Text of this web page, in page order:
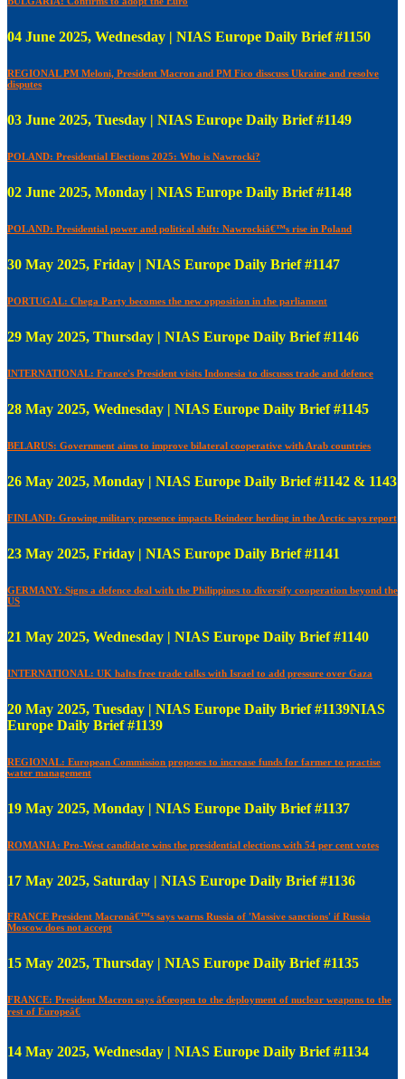
04 June 2025, Wednesday | NIAS Europe Daily Brief #1150
REGIONAL PM Meloni, President Macron and PM Fico disscuss Ukraine and resolve
disputes
03 June 2025, Tuesday | NIAS Europe Daily Brief #1149
POLAND: Presidential Elections 2025: Who is Nawrocki?
02 June 2025, Monday | NIAS Europe Daily Brief #1148
POLAND: Presidential power and political shift: Nawrockiâ€™s rise in Poland
30 May 2025, Friday | NIAS Europe Daily Brief #1147
PORTUGAL: Chega Party becomes the new opposition in the parliament
29 May 2025, Thursday | NIAS Europe Daily Brief #1146
INTERNATIONAL: France's President visits Indonesia to discusss trade and defence
28 May 2025, Wednesday | NIAS Europe Daily Brief #1145
BELARUS: Government aims to improve bilateral cooperative with Arab countries
26 May 2025, Monday | NIAS Europe Daily Brief #1142 & 1143
FINLAND: Growing military presence impacts Reindeer herding in the Arctic says report
23 May 2025, Friday | NIAS Europe Daily Brief #1141
GERMANY: Signs a defence deal with the Philippines to diversify cooperation beyond the
US
21 May 2025, Wednesday | NIAS Europe Daily Brief #1140
INTERNATIONAL: UK halts free trade talks with Israel to add pressure over Gaza
20 May 2025, Tuesday | NIAS Europe Daily Brief #1139NIAS
Europe Daily Brief #1139
REGIONAL: European Commission proposes to increase funds for farmer to practise
water management
19 May 2025, Monday | NIAS Europe Daily Brief #1137
ROMANIA: Pro-West candidate wins the presidential elections with 54 per cent votes
17 May 2025, Saturday | NIAS Europe Daily Brief #1136
FRANCE President Macronâ€™s says warns Russia of 'Massive sanctions' if Russia
Moscow does not accept
15 May 2025, Thursday | NIAS Europe Daily Brief #1135
FRANCE: President Macron says â€œopen to the deployment of nuclear weapons to the
rest of Europeâ€
14 May 2025, Wednesday | NIAS Europe Daily Brief #1134